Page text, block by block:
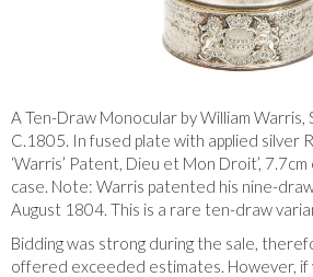
A Ten-Draw Monocular by William Warris,
C.1805. In fused plate with applied silver
‘Warris’ Patent, Dieu et Mon Droit’,
case. Note: Warris patented his nine-
August 1804. This is a rare ten-draw
Bidding was strong during the sale,
offered exceeded estimates. However, if